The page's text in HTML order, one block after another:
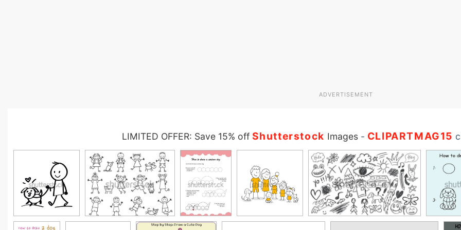
ADVERTISEMENT
LIMITED OFFER: Save 15% off Shutterstock Images- CLIPARTMAG15